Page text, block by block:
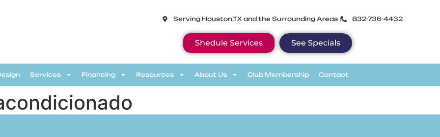
Serving Houston,TX and the Surrounding Areas | 832-736-4432
Shedule Services See Specials
Services Financing Resources About Us Club Membership Contact